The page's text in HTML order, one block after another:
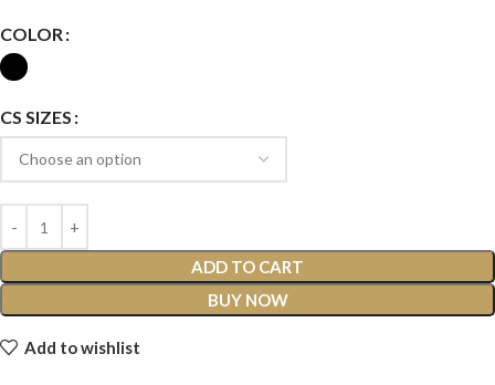
COLOR
CS SIZES
ADD TO CART
BUY NOW
Add to wishlist